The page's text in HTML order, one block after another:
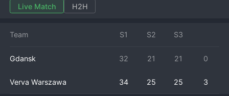
Live Match H2H
Team S1 S2 S3
Gdansk 32 21 21 0
Verva Warszawa 34 25 25 3